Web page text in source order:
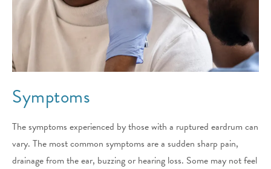
Symptoms
The symptoms experienced by those with a ruptured eardrum can
vary. The most common symptoms are a sudden sharp pain,
drainage from the ear, buzzing or hearing loss. Some may not feel